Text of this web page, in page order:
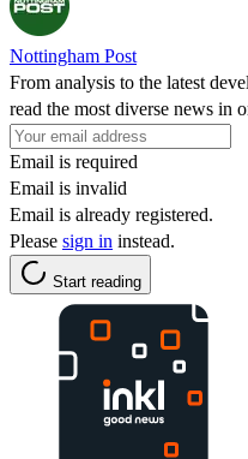
Nottingham Post
From analysis to the latest
read the most diverse news in
Email is required
Email is invalid
Email is already registered.
Please sign in instead.
Start reading